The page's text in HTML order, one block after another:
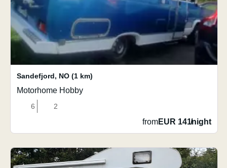
Sandefjord, NO (1 km)
Motorhome Hobby
6 2
fromEUR 141/night